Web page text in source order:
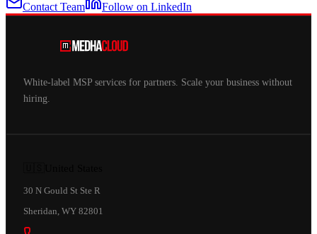
Contact Team
Follow on LinkedIn
White-label MSP services for partners. Scale your business without
hiring.
30 N Gould St Ste R
Sheridan, WY 82801